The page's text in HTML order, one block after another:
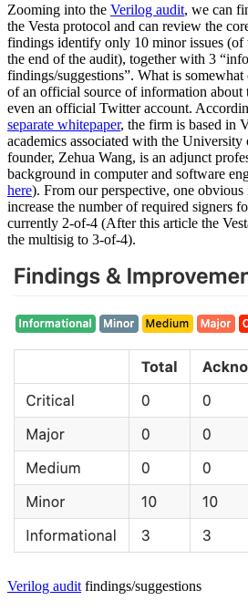
Zooming into the Verilog audit, we can
the Vesta protocol and can review the
findings identify only 10 minor issues
the end of the audit), together with 3
findings/suggestions”. What is somewhat
of an official source of information about
even an official Twitter account.
separate whitepaper, the firm is based in
academics associated with the
founder, Zehua Wang, is an adjunct
background in computer and software
here). From our perspective, one
increase the number of required signers
currently 2-of-4 (After this article the
the multisig to 3-of-4).
Verilog audit findings/suggestions